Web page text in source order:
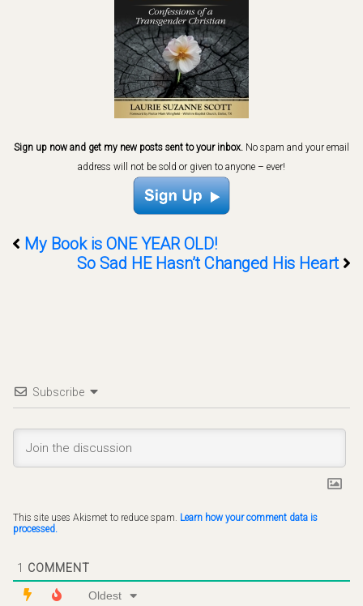
Sign up now and get my new posts sent to your inbox. No spam and your email
address will not be sold or given to anyone – ever!
My Book is ONE YEAR OLD!
So Sad HE Hasn’t Changed His Heart
Subscribe
This site uses Akismet to reduce spam. Learn how your comment data is
processed.
1 COMMENT
Oldest